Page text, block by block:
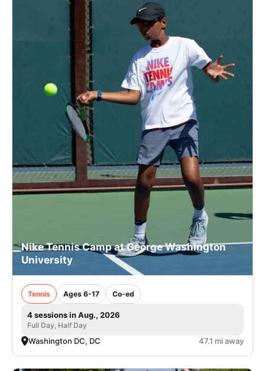
Nike Tennis Camp at George Washington
University
Tennis Ages 6-17 Co-ed
4 sessions in Aug., 2026
Full Day, Half Day
Washington DC, DC 47.1 mi away